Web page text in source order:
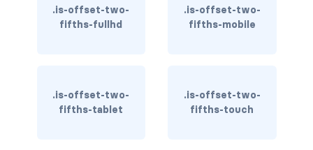
is-hidden-widescreen
is-inline-block-desktop-only
.is-offset-two-
fifths-fullhd
.is-offset-two-
fifths-mobile
.is-offset-two-
fifths-tablet
.is-offset-two-
fifths-touch